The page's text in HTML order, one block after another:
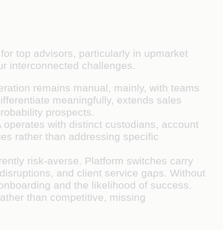
top advisors, particularly in upmarket
interconnected challenges.
remains manual, mainly, with teams
meaningfully, extends sales
prospects.
with distinct custodians, account
rather than addressing specific
risk-averse. Platform switches carry
and client service gaps. Without
and the likelihood of success.
than competitive, missing